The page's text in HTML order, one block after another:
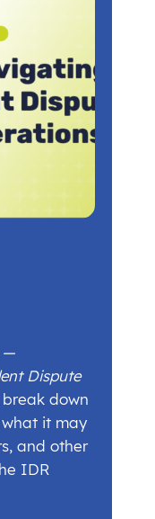
—
Dispute
down
it may
and other
IDR